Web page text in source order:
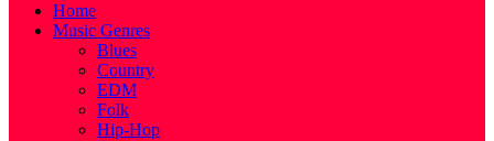
Home
Music Genres
Blues
Country
EDM
Folk
Hip-Hop